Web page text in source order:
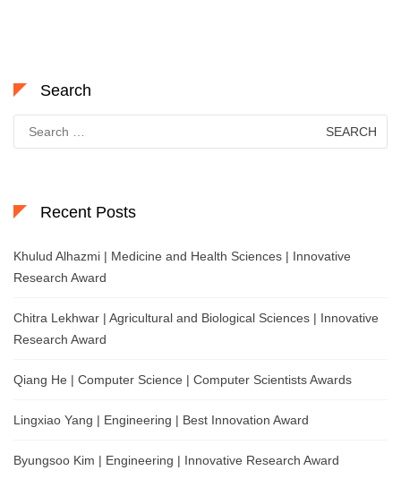
Search
for:
Recent Posts
Khulud Alhazmi | Medicine and Health Sciences | Innovative
Research Award
Chitra Lekhwar | Agricultural and Biological Sciences | Innovative
Research Award
Qiang He | Computer Science | Computer Scientists Awards
Lingxiao Yang | Engineering | Best Innovation Award
Byungsoo Kim | Engineering | Innovative Research Award